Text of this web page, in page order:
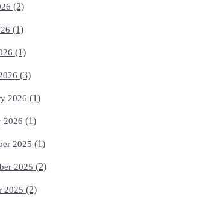
(2)
(1)
(1)
(3)
2026 (1)
2026 (1)
2025 (1)
2025 (2)
2025 (2)